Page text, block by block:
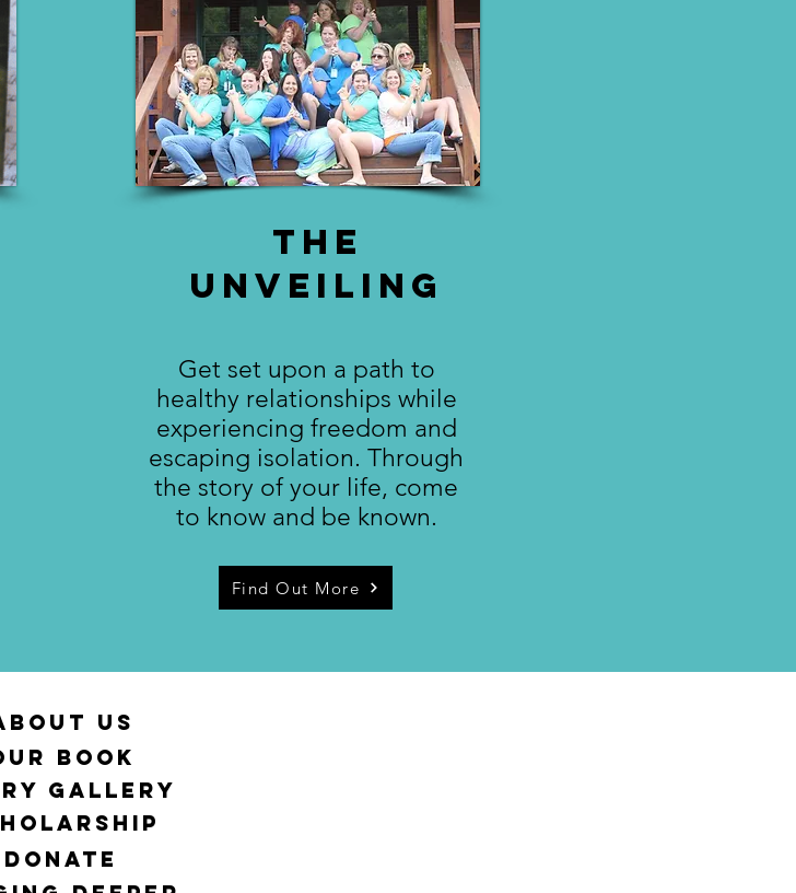
The
Unveiling
Get set upon a path to
healthy relationships while
experiencing freedom and
escaping isolation. Through
the story of your life, come
to know and be known.
Find Out More
Us
Book
Gallery
DONATE